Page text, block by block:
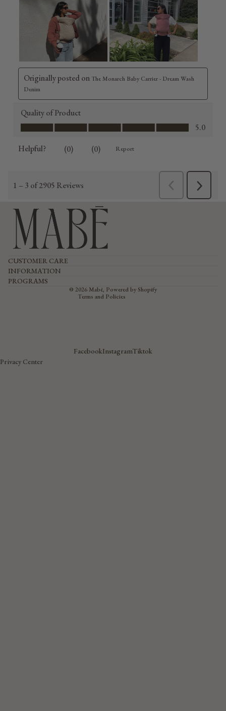
CUSTOMER CARE
INFORMATION
PROGRAMS
© 2026 Mabē, Powered by Shopify
Terms and Policies
Privacy policy
Terms of service
Shipping policy
Contact information
FacebookInstagramTiktok
Privacy Center